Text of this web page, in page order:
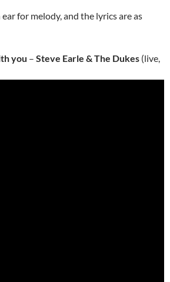
ear for melody, and the lyrics are as
you – Steve Earle & The Dukes (live,